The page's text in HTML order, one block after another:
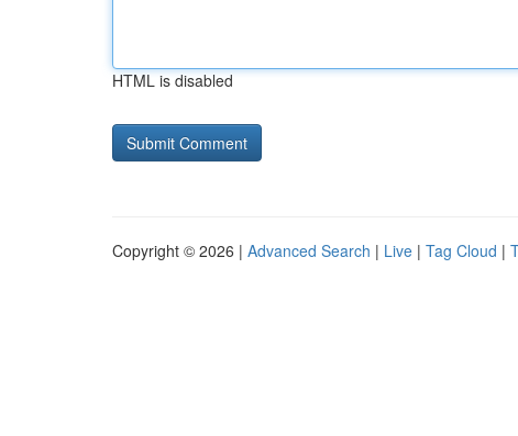
HTML is disabled
Copyright © 2026 | Advanced Search | Live | Tag Cloud |